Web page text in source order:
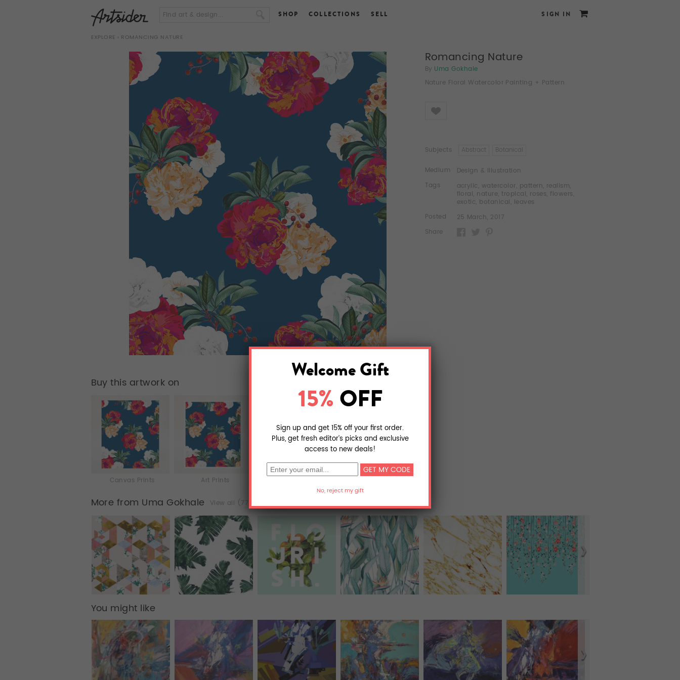
SHOP COLLECTIONS SELL SIGN IN
EXPLORE › ROMANCING NATURE
Romancing Nature
By Uma Gokhale
Nature Floral Watercolor Painting + Pattern
Like
Subjects Abstract Botanical
Medium
Design & Illustration
Tags
acrylic watercolor pattern realism
floral nature tropical roses flowers
exotic botanical leaves
Posted
25 March, 2017
Share
Buy this artwork on
Canvas Prints Art Prints
More from Uma Gokhale View all (77)
You might like